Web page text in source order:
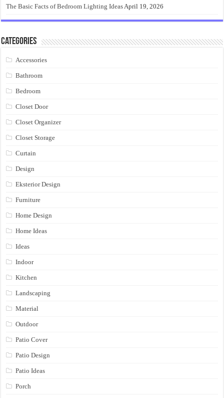
The Basic Facts of Bedroom Lighting IdeasApril 19, 2026
Categories
Accessories
Bathroom
Bedroom
Closet Door
Closet Organizer
Closet Storage
Curtain
Design
Eksterior Design
Furniture
Home Design
Home Ideas
Ideas
Indoor
Kitchen
Landscaping
Material
Outdoor
Patio Cover
Patio Design
Patio Ideas
Porch